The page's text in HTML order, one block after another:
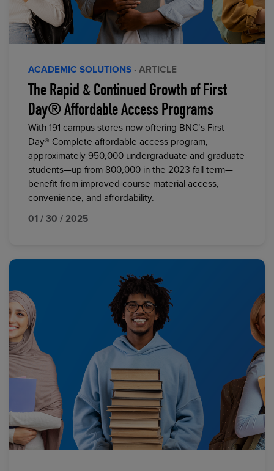
ACADEMIC SOLUTIONS · ARTICLE
The Rapid & Continued Growth of First
Day® Affordable Access Programs
With 191 campus stores now offering BNC’s First
Day® Complete affordable access program,
approximately 950,000 undergraduate and graduate
students—up from 800,000 in the 2023 fall term—
benefit from improved course material access,
convenience, and affordability.
01 / 30 / 2025